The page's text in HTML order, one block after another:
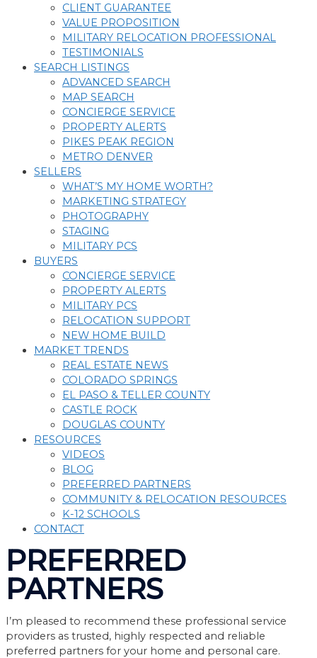
CLIENT GUARANTEE
VALUE PROPOSITION
MILITARY RELOCATION PROFESSIONAL
TESTIMONIALS
SEARCH LISTINGS
ADVANCED SEARCH
MAP SEARCH
CONCIERGE SERVICE
PROPERTY ALERTS
PIKES PEAK REGION
METRO DENVER
SELLERS
WHAT’S MY HOME WORTH?
MARKETING STRATEGY
PHOTOGRAPHY
STAGING
MILITARY PCS
BUYERS
CONCIERGE SERVICE
PROPERTY ALERTS
MILITARY PCS
RELOCATION SUPPORT
NEW HOME BUILD
MARKET TRENDS
REAL ESTATE NEWS
COLORADO SPRINGS
EL PASO & TELLER COUNTY
CASTLE ROCK
DOUGLAS COUNTY
RESOURCES
VIDEOS
BLOG
PREFERRED PARTNERS
COMMUNITY & RELOCATION RESOURCES
K-12 SCHOOLS
CONTACT
PREFERRED
PARTNERS
I’m pleased to recommend these professional service
providers as trusted, highly respected and reliable
preferred partners for your home and personal care.